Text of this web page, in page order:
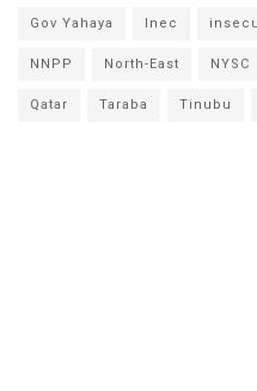
Gov Yahaya Inec
NNPP North-East NYSC
Qatar Taraba Tinubu